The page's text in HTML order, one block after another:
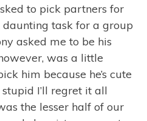
to pick partners for
daunting task for a group
asked me to be his
was a little
him because he’s cute
I’ll regret it all
the lesser half of our